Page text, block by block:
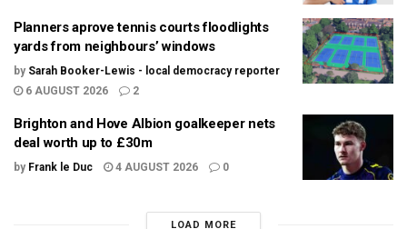
Planners aprove tennis courts floodlights
yards from neighbours’ windows
by Sarah Booker-Lewis - local democracy reporter
6 AUGUST 2026
2
Brighton and Hove Albion goalkeeper nets
deal worth up to £30m
by Frank le Duc 4 AUGUST 2026 0
LOAD MORE